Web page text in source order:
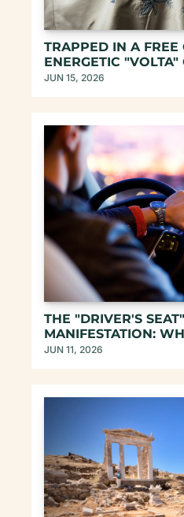
TRAPPED IN A FREE
ENERGETIC "VOLTA"
REMEMBERING
JUN 15, 2026
THE "DRIVER'S
MANIFESTATION:
ASCENDING
JUN 11, 2026